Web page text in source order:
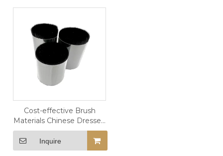
Cost-effective Brush
Materials Chinese Dressed
SZF Goat Hair
Inquire